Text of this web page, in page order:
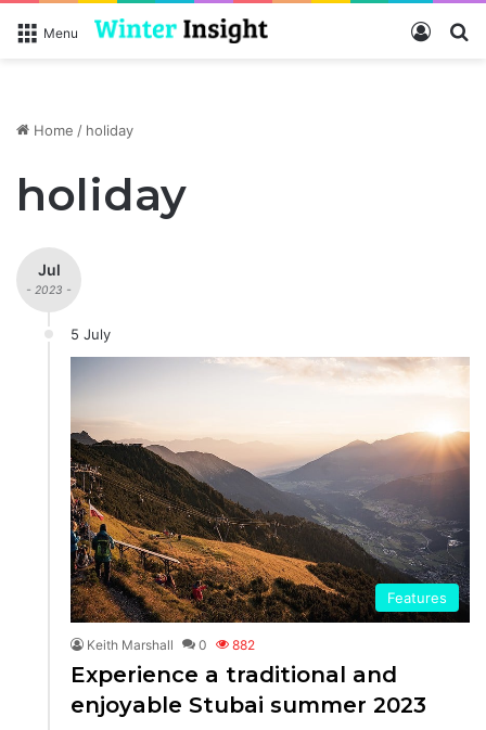
Menu Log In
Home / holiday
holiday
Jul
- 2023 -
5 July
Features
Keith Marshall 0 882
Experience a traditional and
enjoyable Stubai summer 2023